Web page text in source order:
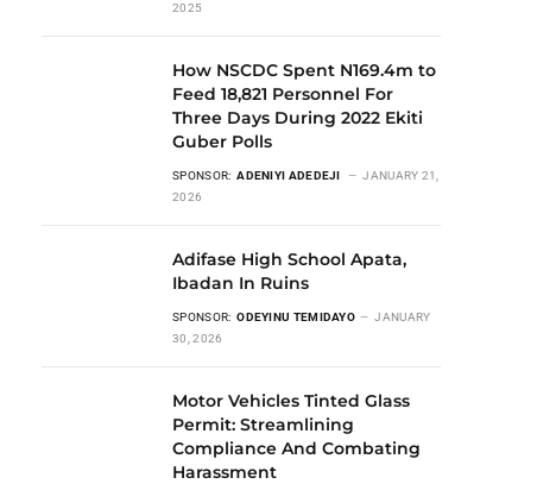
2025
How NSCDC Spent N169.4m to
Feed 18,821 Personnel For
Three Days During 2022 Ekiti
Guber Polls
SPONSOR: ADENIYI ADEDEJI
JANUARY 21,
2026
Adifase High School Apata,
Ibadan In Ruins
SPONSOR: ODEYINU TEMIDAYO
JANUARY
30, 2026
Motor Vehicles Tinted Glass
Permit: Streamlining
Compliance And Combating
Harassment